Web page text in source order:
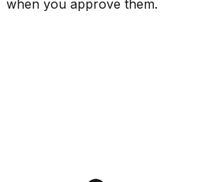
when you approve them.